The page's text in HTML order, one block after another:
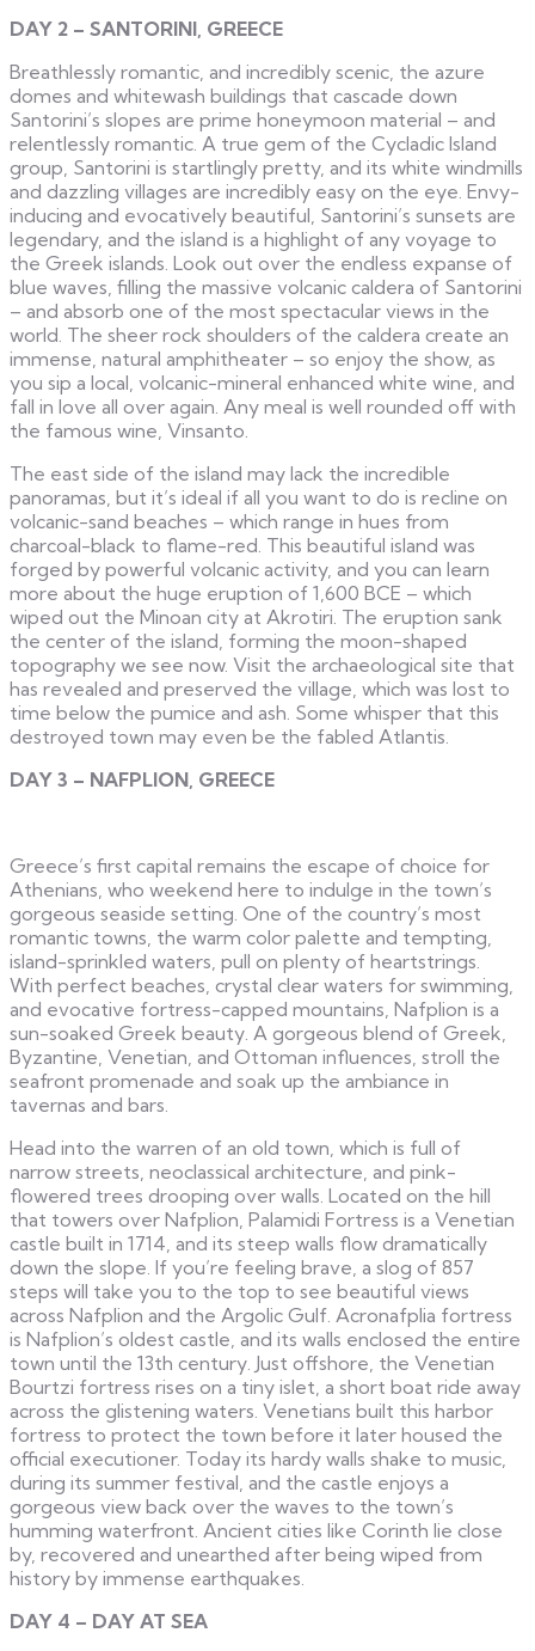
DAY 2 – SANTORINI, GREECE
Breathlessly romantic, and incredibly scenic, the azure
domes and whitewash buildings that cascade down
Santorini’s slopes are prime honeymoon material – and
relentlessly romantic. A true gem of the Cycladic Island
group, Santorini is startlingly pretty, and its white windmills
and dazzling villages are incredibly easy on the eye. Envy-
inducing and evocatively beautiful, Santorini’s sunsets are
legendary, and the island is a highlight of any voyage to
the Greek islands. Look out over the endless expanse of
blue waves, filling the massive volcanic caldera of Santorini
– and absorb one of the most spectacular views in the
world. The sheer rock shoulders of the caldera create an
immense, natural amphitheater – so enjoy the show, as
you sip a local, volcanic-mineral enhanced white wine, and
fall in love all over again. Any meal is well rounded off with
the famous wine, Vinsanto.
The east side of the island may lack the incredible
panoramas, but it’s ideal if all you want to do is recline on
volcanic-sand beaches – which range in hues from
charcoal-black to flame-red. This beautiful island was
forged by powerful volcanic activity, and you can learn
more about the huge eruption of 1,600 BCE – which
wiped out the Minoan city at Akrotiri. The eruption sank
the center of the island, forming the moon-shaped
topography we see now. Visit the archaeological site that
has revealed and preserved the village, which was lost to
time below the pumice and ash. Some whisper that this
destroyed town may even be the fabled Atlantis.
DAY 3 – NAFPLION, GREECE
Greece’s first capital remains the escape of choice for
Athenians, who weekend here to indulge in the town’s
gorgeous seaside setting. One of the country’s most
romantic towns, the warm color palette and tempting,
island-sprinkled waters, pull on plenty of heartstrings.
With perfect beaches, crystal clear waters for swimming,
and evocative fortress-capped mountains, Nafplion is a
sun-soaked Greek beauty. A gorgeous blend of Greek,
Byzantine, Venetian, and Ottoman influences, stroll the
seafront promenade and soak up the ambiance in
tavernas and bars.
Head into the warren of an old town, which is full of
narrow streets, neoclassical architecture, and pink-
flowered trees drooping over walls. Located on the hill
that towers over Nafplion, Palamidi Fortress is a Venetian
castle built in 1714, and its steep walls flow dramatically
down the slope. If you’re feeling brave, a slog of 857
steps will take you to the top to see beautiful views
across Nafplion and the Argolic Gulf. Acronafplia fortress
is Nafplion’s oldest castle, and its walls enclosed the entire
town until the 13th century. Just offshore, the Venetian
Bourtzi fortress rises on a tiny islet, a short boat ride away
across the glistening waters. Venetians built this harbor
fortress to protect the town before it later housed the
official executioner. Today its hardy walls shake to music,
during its summer festival, and the castle enjoys a
gorgeous view back over the waves to the town’s
humming waterfront. Ancient cities like Corinth lie close
by, recovered and unearthed after being wiped from
history by immense earthquakes.
DAY 4 – DAY AT SEA